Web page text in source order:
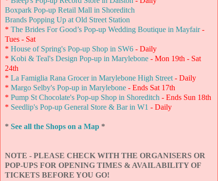
Boxpark Pop-up Retail Mall in Shoreditch
Brands Popping Up at Old Street Station
* The Brides For Good’s Pop-up Wedding Boutique in Mayfair-
Tues - Sat
* House of Spring's Pop-up Shop in SW6 - Daily
* Kobi & Teal's Design Pop-up in Marylebone - Mon 19th - Sat
24th
* La Famiglia Rana Grocer in Marylebone High Street - Daily
* Margo Selby's Pop-up in Marylebone - Ends Sat 17th
* Pump St Chocolate's Pop-up Shop in Shoreditch - Ends Sun 18th
* Seedlip's Pop-up General Store & Bar in W1 - Daily
* See all the Shops on a Map *
NOTE - PLEASE CHECK WITH THE ORGANISERS OR
POP-UPS FOR OPENING TIMES & AVAILABILITY OF
TICKETS BEFORE YOU GO!